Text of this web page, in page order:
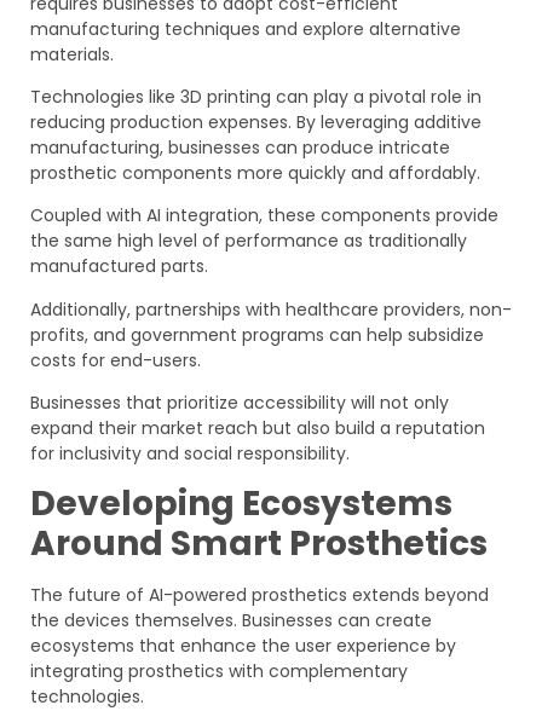
manufacturing techniques and explore alternative
materials.
Technologies like 3D printing can play a pivotal role in
reducing production expenses. By leveraging additive
manufacturing, businesses can produce intricate
prosthetic components more quickly and affordably.
Coupled with AI integration, these components provide
the same high level of performance as traditionally
manufactured parts.
Additionally, partnerships with healthcare providers, non-
profits, and government programs can help subsidize
costs for end-users.
Businesses that prioritize accessibility will not only
expand their market reach but also build a reputation
for inclusivity and social responsibility.
Developing Ecosystems
Around Smart Prosthetics
The future of AI-powered prosthetics extends beyond
the devices themselves. Businesses can create
ecosystems that enhance the user experience by
integrating prosthetics with complementary
technologies.